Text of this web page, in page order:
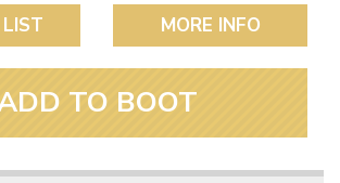
MORE INFO
TO BOOT